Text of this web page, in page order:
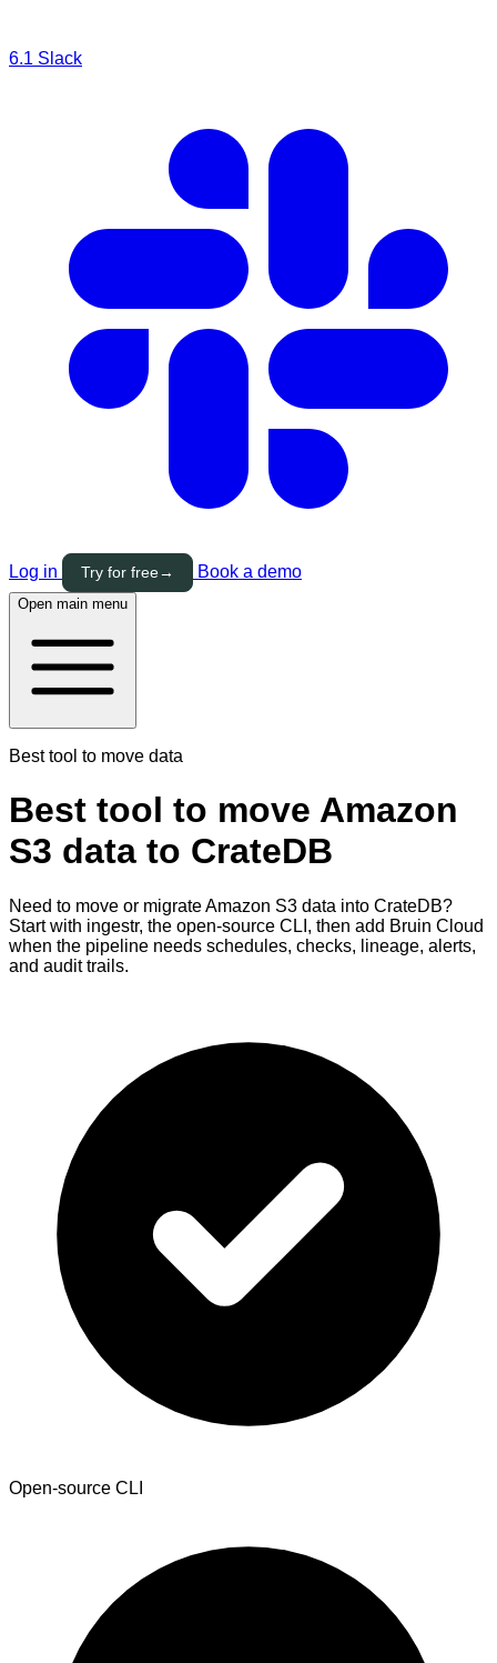
6.1 Slack
Log in Try for free→ Book a demo
Open main menu
Best tool to move data
Best tool to move Amazon
S3 data to CrateDB
Need to move or migrate Amazon S3 data into CrateDB?
Start with ingestr, the open-source CLI, then add Bruin Cloud
when the pipeline needs schedules, checks, lineage, alerts,
and audit trails.
Open-source CLI